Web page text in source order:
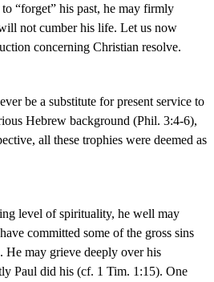
“forget” his past, he may firmly
not cumber his life. Let us now
concerning Christian resolve.
be a substitute for present service to
Hebrew background (Phil. 3:4-6),
all these trophies were deemed as
level of spirituality, he well may
committed some of the gross sins
He may grieve deeply over his
Paul did his (cf. 1 Tim. 1:15). One